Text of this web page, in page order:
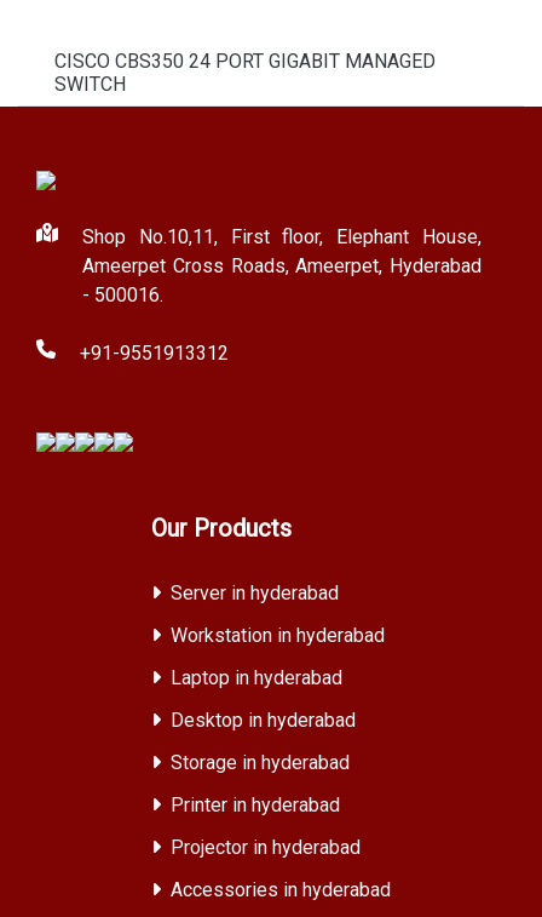
CISCO CBS350 24 PORT GIGABIT MANAGED
SWITCH
Shop No.10,11, First floor, Elephant House,
Ameerpet Cross Roads, Ameerpet, Hyderabad
- 500016.
+91-9551913312
Our Products
Server in hyderabad
Workstation in hyderabad
Laptop in hyderabad
Desktop in hyderabad
Storage in hyderabad
Printer in hyderabad
Projector in hyderabad
Accessories in hyderabad